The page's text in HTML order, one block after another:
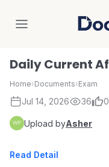
Daily Current
Home›Documents›Exam
Jul 14, 2026 36 0
Upload byAsher
Read Detail